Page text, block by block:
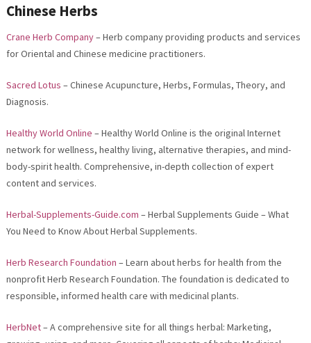
Chinese Herbs
Crane Herb Company– Herb company providing products and services
for Oriental and Chinese medicine practitioners.
Sacred Lotus – Chinese Acupuncture, Herbs, Formulas, Theory, and
Diagnosis.
Healthy World Online – Healthy World Online is the original Internet
network for wellness, healthy living, alternative therapies, and mind-
body-spirit health. Comprehensive, in-depth collection of expert
content and services.
Herbal-Supplements-Guide.com – Herbal Supplements Guide – What
You Need to Know About Herbal Supplements.
Herb Research Foundation – Learn about herbs for health from the
nonprofit Herb Research Foundation. The foundation is dedicated to
responsible, informed health care with medicinal plants.
HerbNet– A comprehensive site for all things herbal: Marketing,